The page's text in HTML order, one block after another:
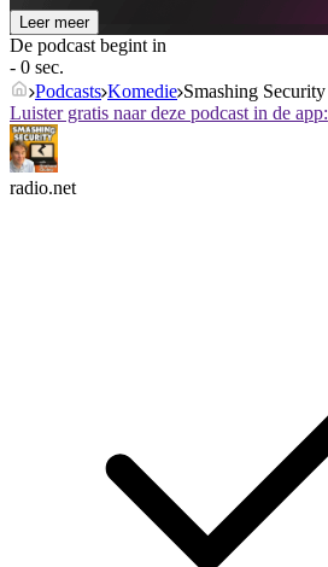
Leer meer
De podcast begint in
- 0 sec.
Podcasts Komedie Smashing Security
Luister gratis naar deze podcast in de app:
radio.net